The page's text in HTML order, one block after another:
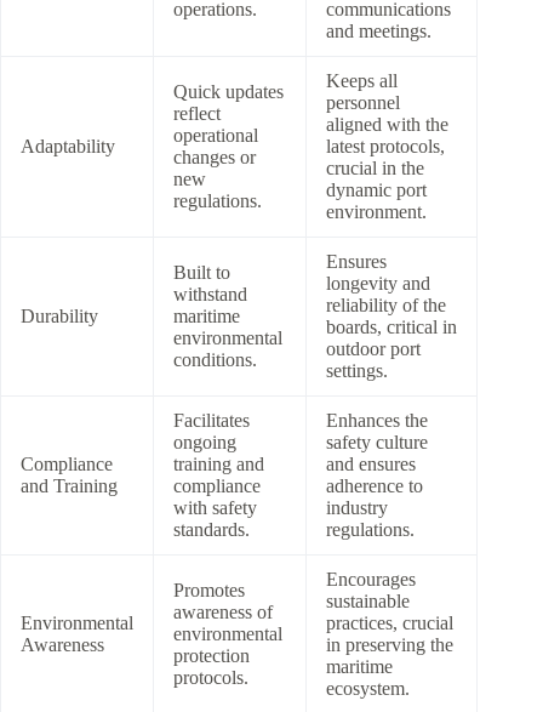
operations.
communications
and meetings.
Adaptability
Quick updates
reflect
operational
changes or
new
regulations.
Keeps all
personnel
aligned with the
latest protocols,
crucial in the
dynamic port
environment.
Durability
Built to
withstand
maritime
environmental
conditions.
Ensures
longevity and
reliability of the
boards, critical in
outdoor port
settings.
Compliance
and Training
Facilitates
ongoing
training and
compliance
with safety
standards.
Enhances the
safety culture
and ensures
adherence to
industry
regulations.
Environmental
Awareness
Promotes
awareness of
environmental
protection
protocols.
Encourages
sustainable
practices, crucial
in preserving the
maritime
ecosystem.